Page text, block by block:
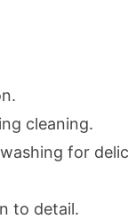
cleaning.
for
to detail.